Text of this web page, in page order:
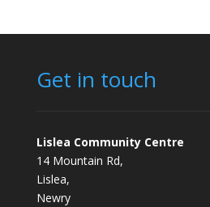
Get in touch
Lislea Community Centre
14 Mountain Rd,
Lislea,
Newry